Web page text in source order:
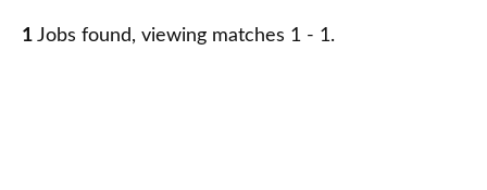
1 Jobs found, viewing matches 1 - 1.